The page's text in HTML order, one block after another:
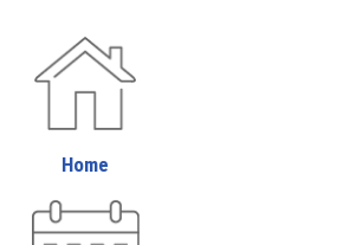
Home